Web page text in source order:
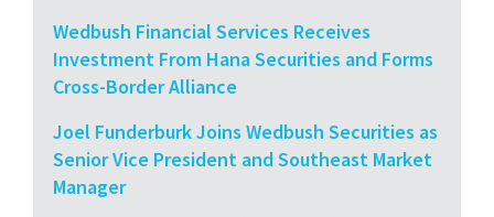
Wedbush Financial Services Receives
Investment From Hana Securities and Forms
Cross-Border Alliance
Joel Funderburk Joins Wedbush Securities as
Senior Vice President and Southeast Market
Manager